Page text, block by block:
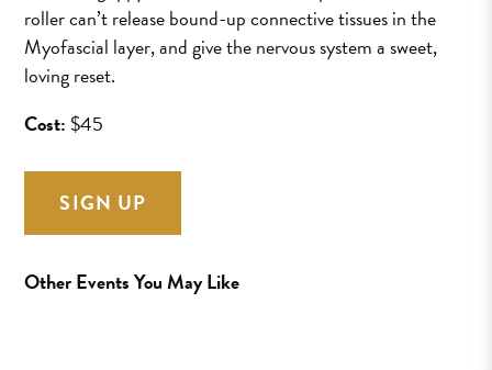
roller can’t release bound-up connective tissues in the
Myofascial layer, and give the nervous system a sweet,
loving reset.
Cost: $45
SIGN UP
Other Events You May Like